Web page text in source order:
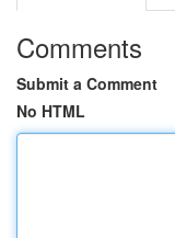
Comments
Submit a Comment
No HTML